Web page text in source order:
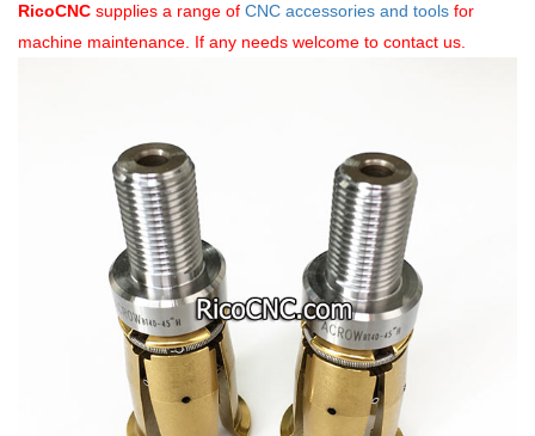
RicoCNC supplies a range of CNC accessories and tools for
machine maintenance. If any needs welcome to contact us.